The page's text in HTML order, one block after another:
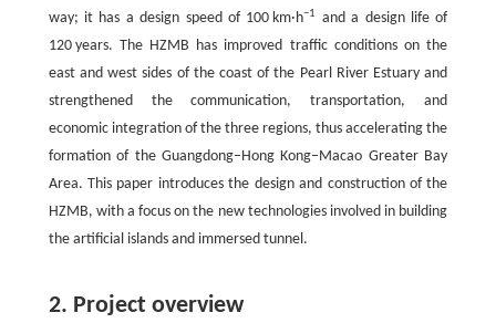
way; it has a design speed of 100 km·h−1
and a design life of
120 years. The HZMB has improved traffic conditions on the
east and west sides of the coast of the Pearl River Estuary and
strengthened the communication, transportation, and
economic integration of the three regions, thus accelerating the
formation of the Guangdong–Hong Kong–Macao Greater Bay
Area. This paper introduces the design and construction of the
HZMB, with a focus on the new technologies involved in building
the artificial islands and immersed tunnel.
2. Project overview